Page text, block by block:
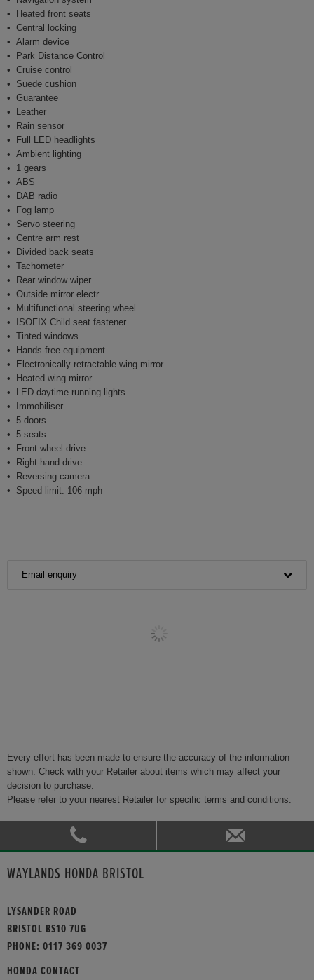
Heated front seats
Central locking
Alarm device
Park Distance Control
Cruise control
Suede cushion
Guarantee
Leather
Rain sensor
Full LED headlights
Ambient lighting
1 gears
ABS
DAB radio
Fog lamp
Servo steering
Centre arm rest
Divided back seats
Tachometer
Rear window wiper
Outside mirror electr.
Multifunctional steering wheel
ISOFIX Child seat fastener
Tinted windows
Hands-free equipment
Electronically retractable wing mirror
Heated wing mirror
LED daytime running lights
Immobiliser
5 doors
5 seats
Front wheel drive
Right-hand drive
Reversing camera
Speed limit: 106 mph
Email enquiry
Every effort has been made to ensure the accuracy of the information
shown. Check with your Retailer about items which may affect your
decision to purchase.
Please refer to your nearest Retailer for specific terms and conditions.
WAYLANDS HONDA BRISTOL
LYSANDER ROAD
BRISTOL BS10 7UG
PHONE: 0117 369 0037
HONDA CONTACT